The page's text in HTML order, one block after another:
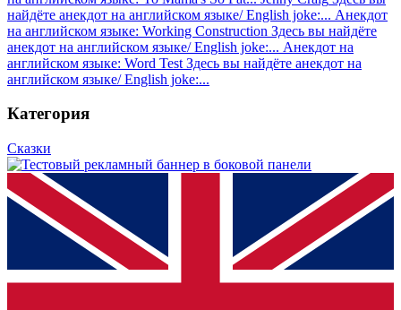
найдёте анекдот на английском языке/ English joke:... Анекдот
на английском языке: Working Construction Здесь вы найдёте
анекдот на английском языке/ English joke:... Анекдот на
английском языке: Word Test Здесь вы найдёте анекдот на
английском языке/ English joke:...
Категория
Сказки